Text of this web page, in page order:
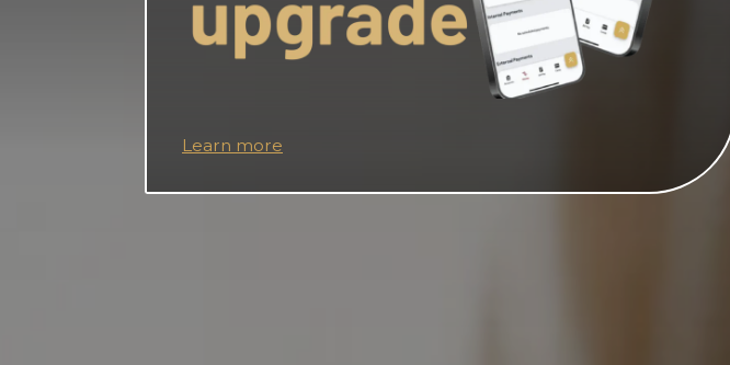
Learn more
Apply now